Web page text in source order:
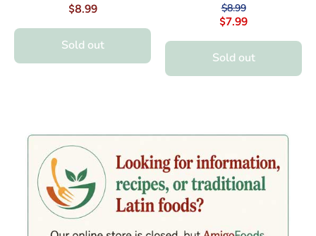
$8.99
Sold out
$8.99
$7.99
Sold out